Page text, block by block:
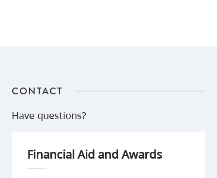
CONTACT
Have questions?
Financial Aid and Awards